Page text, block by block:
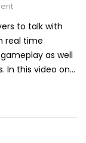
to talk with
real time
as well
this video on...